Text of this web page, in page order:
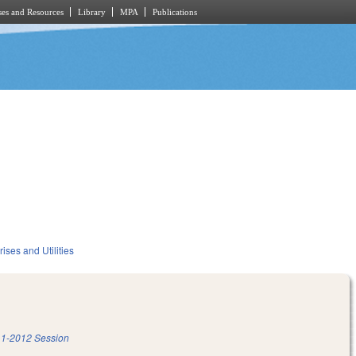
and Resources Library MPA Publications
and Utilities
2012 Session